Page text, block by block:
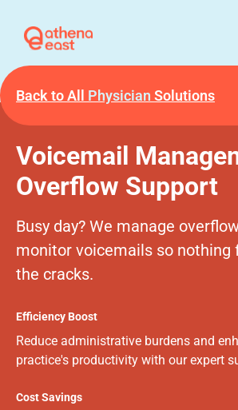
Back to All Physician Solutions
Voicemail
Overflow Support
Busy day? We manage
monitor voicemails so nothing
the cracks.
Efficiency Boost
Reduce administrative burdens and
practice's productivity with our expert
Cost Savings